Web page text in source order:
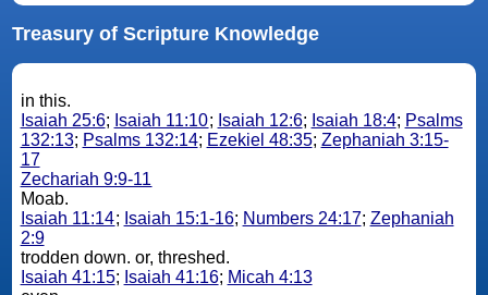
Treasury of Scripture Knowledge
in this.
Isaiah 25:6; Isaiah 11:10; Isaiah 12:6; Isaiah 18:4; Psalms
132:13; Psalms 132:14; Ezekiel 48:35; Zephaniah 3:15-
17
Zechariah 9:9-11
Moab.
Isaiah 11:14; Isaiah 15:1-16; Numbers 24:17; Zephaniah
2:9
trodden down. or, threshed.
Isaiah 41:15; Isaiah 41:16; Micah 4:13